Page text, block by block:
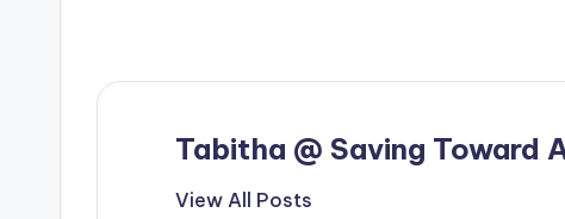
Tabitha @ Saving Toward
View All Posts